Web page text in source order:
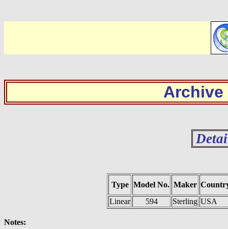
Archive
Type Model No. Maker
Linear
594 Sterling USA
Notes: